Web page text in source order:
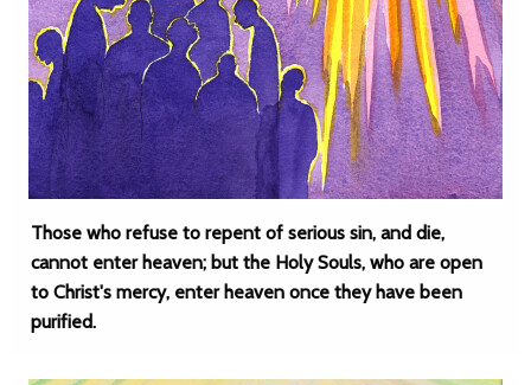
Those who refuse to repent of serious sin, and die,
cannot enter heaven; but the Holy Souls, who are open
to Christ's mercy, enter heaven once they have been
purified.